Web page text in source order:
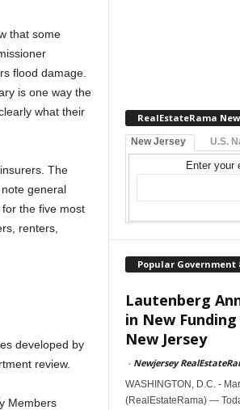
that some
flood damage.
is one way the
what their
The
general
the five most
renters,
developed by
review.
Members
RealEstateRama
New Jersey U.S.
Enter your
Popular Government
Lautenberg
in New
New Jersey
- Newjersey
WASHINGTON, D.C. -
(RealEstateRama) —